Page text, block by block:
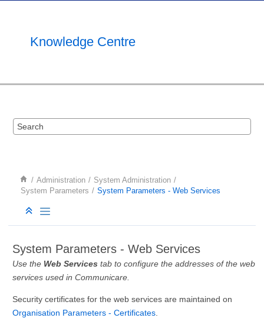
Knowledge Centre
Administration
System Administration
System Parameters
System Parameters - Web Services
System Parameters - Web Services
Use the Web Services tab to configure the addresses of the web
services used in Communicare.
Security certificates for the web services are maintained on
Organisation Parameters - Certificates